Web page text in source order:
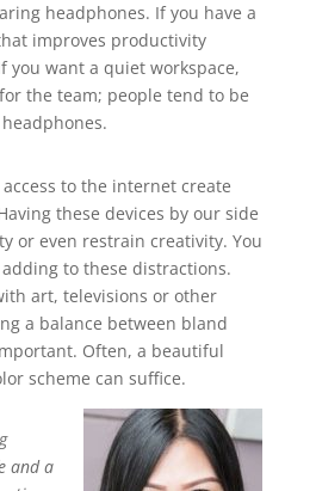
headphones. If you have a
improves productivity
want a quiet workspace,
the team; people tend to be
to the internet create
these devices by our side
or even restrain creativity. You
to these distractions.
art, televisions or other
a balance between bland
Often, a beautiful
scheme can suffice.
and a